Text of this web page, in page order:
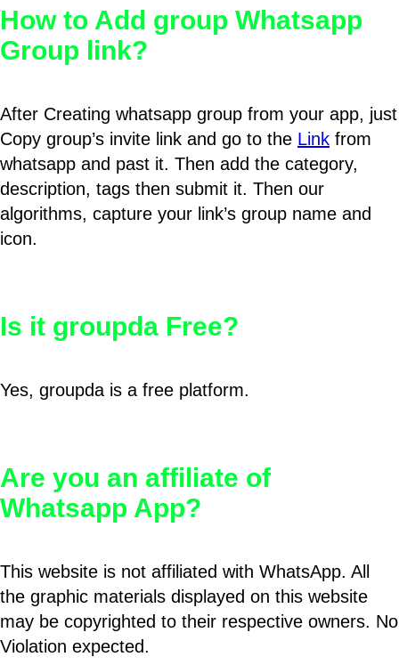
How to Add group Whatsapp
Group link?
After Creating whatsapp group from your app, just
Copy group’s invite link and go to the Link from
whatsapp and past it. Then add the category,
description, tags then submit it. Then our
algorithms, capture your link’s group name and
icon.
Is it groupda Free?
Yes, groupda is a free platform.
Are you an affiliate of
Whatsapp App?
This website is not affiliated with WhatsApp. All
the graphic materials displayed on this website
may be copyrighted to their respective owners. No
Violation expected.